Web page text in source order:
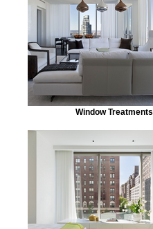
Window Treatments